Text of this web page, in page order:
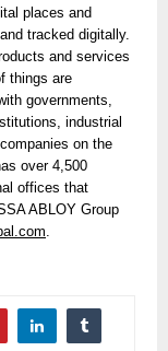
places and
tracked digitally.
and services
things are
governments,
industrial
on the
over 4,500
offices that
ABLOY Group